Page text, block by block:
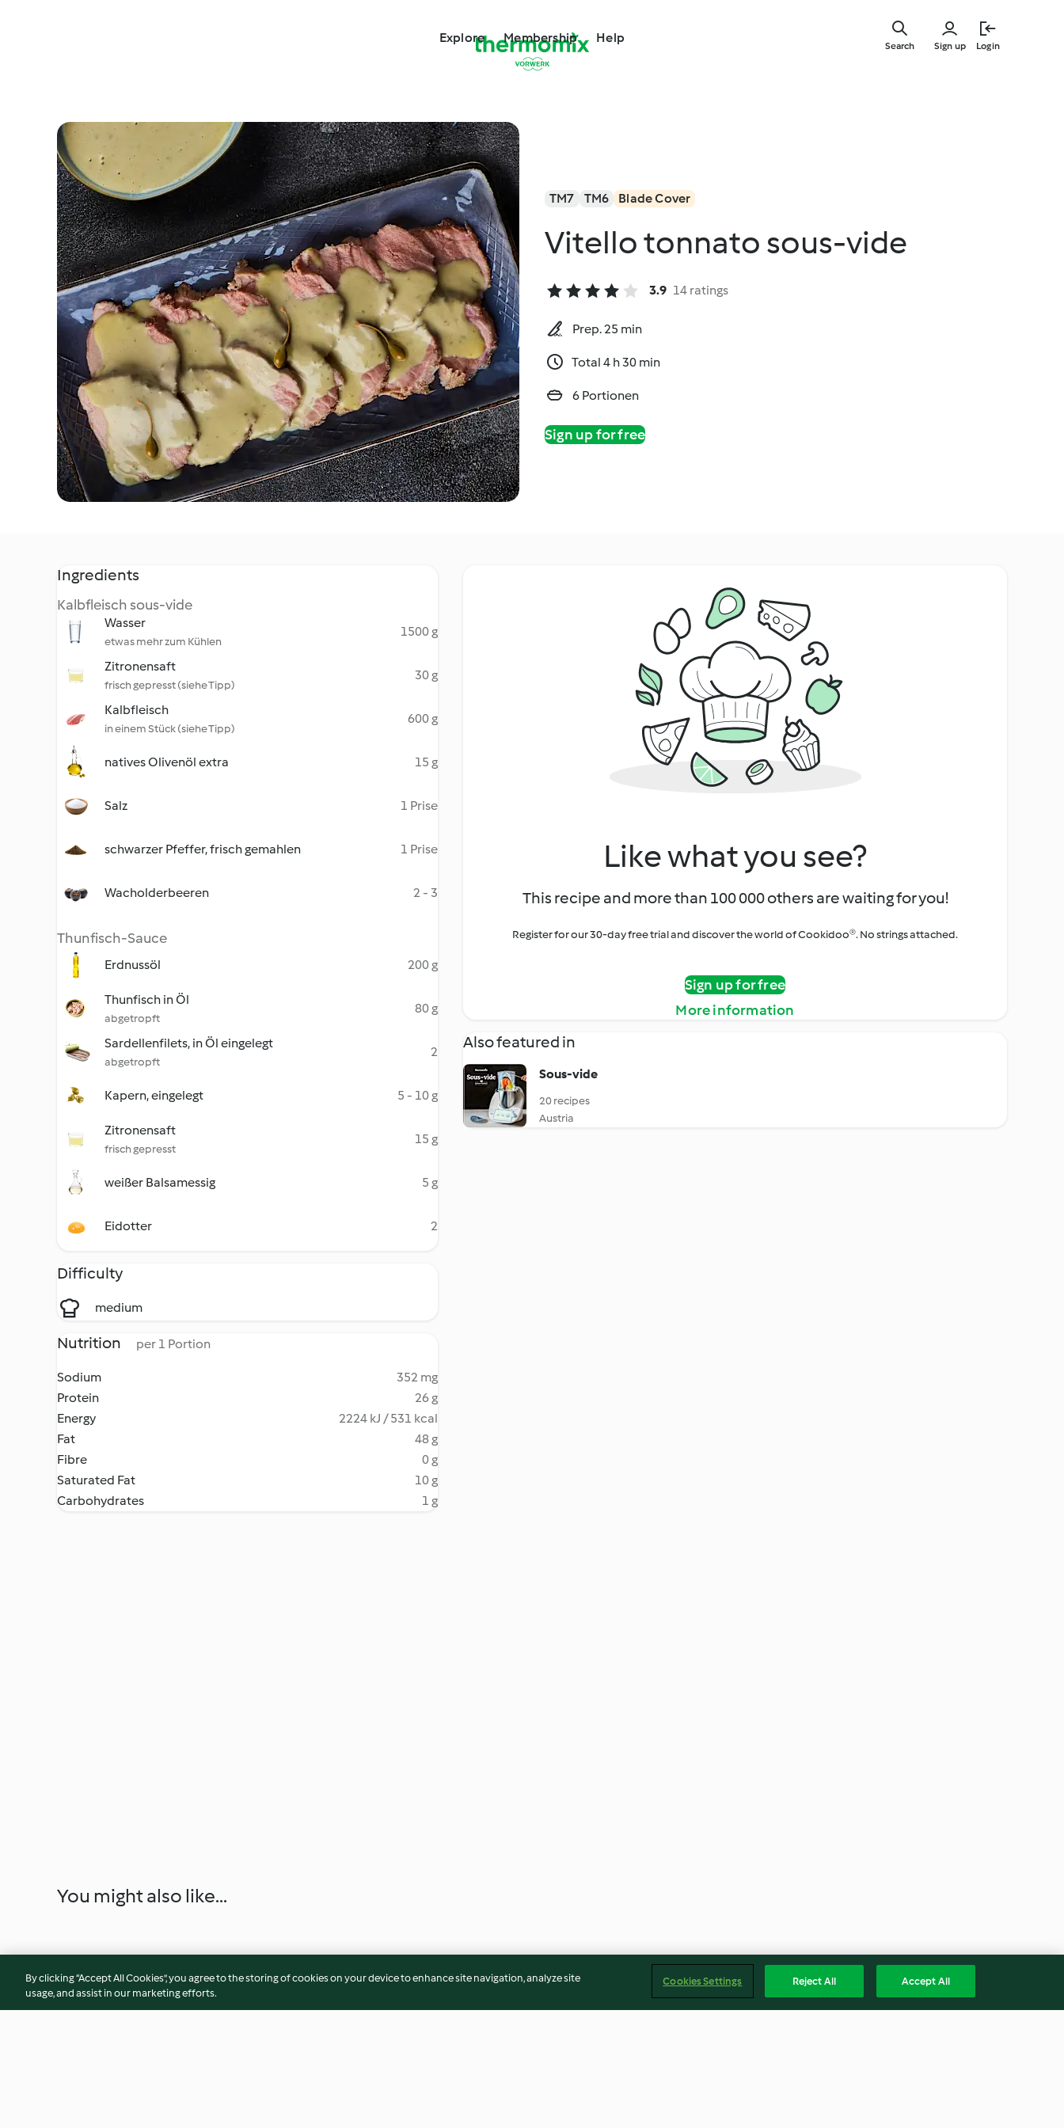
Explore Membership Help
Sign up Login
Search
TM7 TM6 Blade Cover
Vitello tonnato sous-vide
3.9 14 ratings
Prep. 25 min
Total 4 h 30 min
6 Portionen
Sign up for free
Ingredients
Kalbfleisch sous-vide
Wasser
etwas mehr zum Kühlen
1500 g
Zitronensaft
frisch gepresst (siehe Tipp)
30 g
Kalbfleisch
in einem Stück (siehe Tipp)
600 g
natives Olivenöl extra 15 g
Salz 1 Prise
schwarzer Pfeffer, frisch gemahlen 1 Prise
Wacholderbeeren 2 - 3
Thunfisch-Sauce
Erdnussöl 200 g
Thunfisch in Öl
abgetropft
80 g
Sardellenfilets, in Öl eingelegt
abgetropft
2
Kapern, eingelegt 5 - 10 g
Zitronensaft
frisch gepresst
15 g
weißer Balsamessig 5 g
Eidotter 2
Difficulty
medium
Nutrition per 1 Portion
Sodium
352 mg
Protein
26 g
Energy
2224 kJ / 531 kcal
Fat
48 g
Fibre
0 g
Saturated Fat
10 g
Carbohydrates
1 g
Like what you see?
This recipe and more than 100 000 others are waiting for you!
Register for our 30-day free trial and discover the world of Cookidoo®. No strings attached.
Sign up for free
More information
Also featured in
Sous-vide
20 recipes
Austria
You might also like...
By clicking “Accept All Cookies”, you agree to the storing of cookies on your device to enhance site navigation, analyze site
usage, and assist in our marketing efforts.
Cookies Settings Reject All Accept All